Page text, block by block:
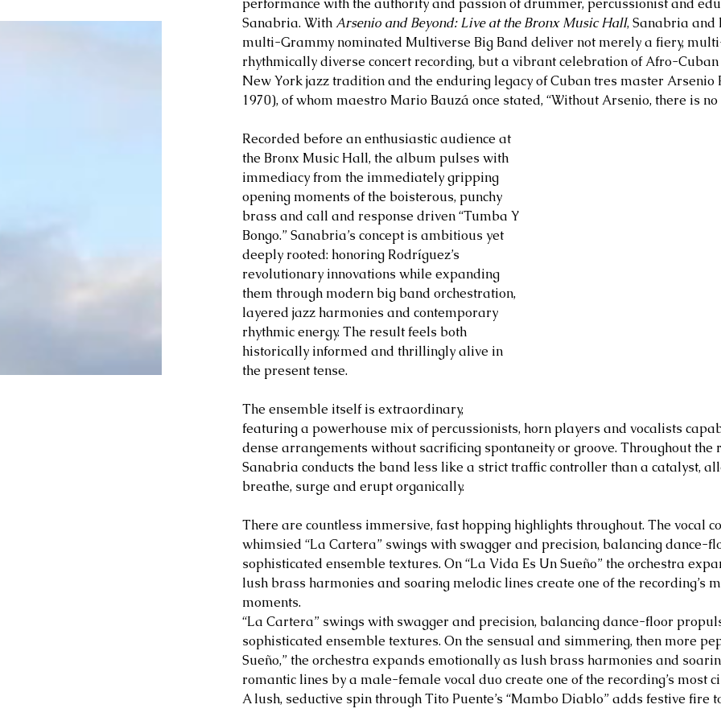
performance with the authority and passion of drummer, percussionist and
Sanabria. With Arsenio and Beyond: Live at the Bronx Music Hall, Sanabria
multi-Grammy nominated Multiverse Big Band deliver not merely a fiery,
rhythmically diverse concert recording, but a vibrant celebration of Afro-
New York jazz tradition and the enduring legacy of Cuban tres master Arsenio
1970), of whom maestro Mario Bauzá once stated, “Without Arsenio, there is no
Recorded before an enthusiastic audience at
the Bronx Music Hall, the album pulses with
immediacy from the immediately gripping
opening moments of the boisterous, punchy
brass and call and response driven “Tumba Y
Bongo.” Sanabria’s concept is ambitious yet
deeply rooted: honoring Rodríguez’s
revolutionary innovations while expanding
them through modern big band orchestration,
layered jazz harmonies and contemporary
rhythmic energy. The result feels both
historically informed and thrillingly alive in
the present tense.
The ensemble itself is extraordinary,
featuring a powerhouse mix of percussionists, horn players and vocalists
dense arrangements without sacrificing spontaneity or groove. Throughout the
Sanabria conducts the band less like a strict traffic controller than a catalyst,
breathe, surge and erupt organically.
There are countless immersive, fast hopping highlights throughout. The vocal
whimsied “La Cartera” swings with swagger and precision, balancing dance-
sophisticated ensemble textures. On “La Vida Es Un Sueño” the orchestra
lush brass harmonies and soaring melodic lines create one of the recording’s
moments.
“La Cartera” swings with swagger and precision, balancing dance-floor
sophisticated ensemble textures. On the sensual and simmering, then more
Sueño,” the orchestra expands emotionally as lush brass harmonies and
romantic lines by a male-female vocal duo create one of the recording’s most
A lush, seductive spin through Tito Puente’s “Mambo Diablo” adds festive fire